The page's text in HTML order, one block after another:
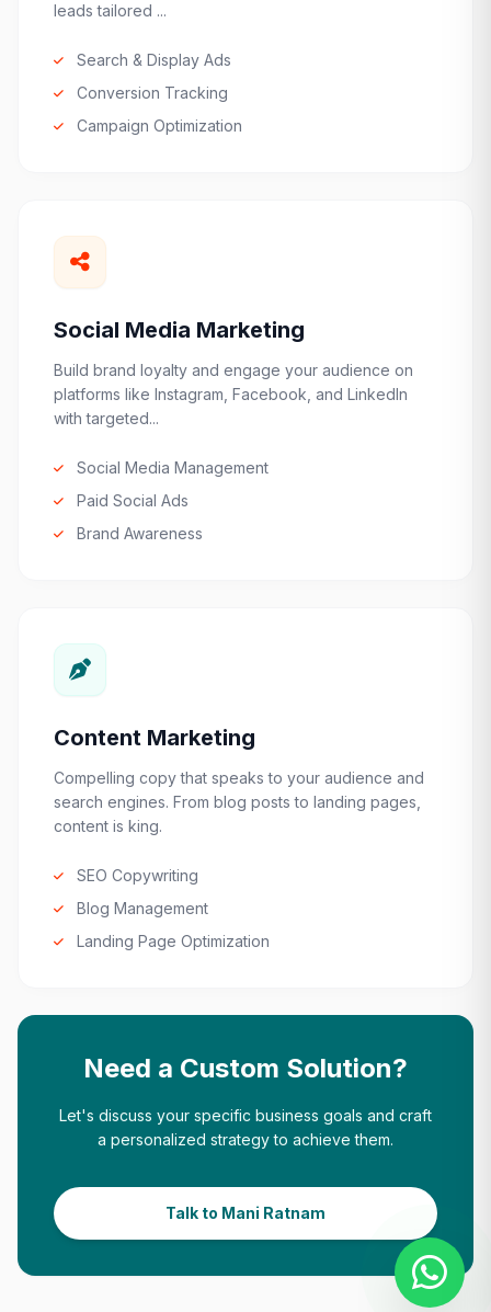
leads tailored ...
Search & Display Ads
Conversion Tracking
Campaign Optimization
Social Media Marketing
Build brand loyalty and engage your audience on
platforms like Instagram, Facebook, and LinkedIn
with targeted...
Social Media Management
Paid Social Ads
Brand Awareness
Content Marketing
Compelling copy that speaks to your audience and
search engines. From blog posts to landing pages,
content is king.
SEO Copywriting
Blog Management
Landing Page Optimization
Need a Custom Solution?
Let's discuss your specific business goals and craft
a personalized strategy to achieve them.
Talk to Mani Ratnam